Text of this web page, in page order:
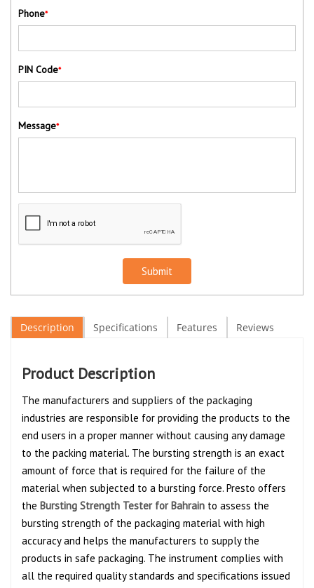
Phone*
PIN Code*
Message*
Submit
Description Specifications Features Reviews
Product Description
The manufacturers and suppliers of the packaging
industries are responsible for providing the products to the
end users in a proper manner without causing any damage
to the packing material. The bursting strength is an exact
amount of force that is required for the failure of the
material when subjected to a bursting force. Presto offers
the Bursting Strength Tester for Bahrain to assess the
bursting strength of the packaging material with high
accuracy and helps the manufacturers to supply the
products in safe packaging. The instrument complies with
all the required quality standards and specifications issued